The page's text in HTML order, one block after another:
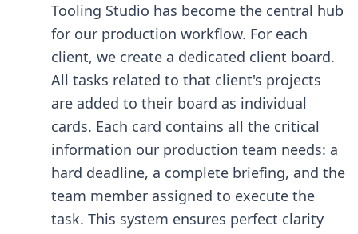
Tooling Studio has become the central hub
for our production workflow. For each
client, we create a dedicated client board.
All tasks related to that client's projects
are added to their board as individual
cards. Each card contains all the critical
information our production team needs: a
hard deadline, a complete briefing, and the
team member assigned to execute the
task. This system ensures perfect clarity